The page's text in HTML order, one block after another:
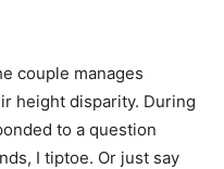
couple manages
height disparity. During
to a question
I tiptoe. Or just say